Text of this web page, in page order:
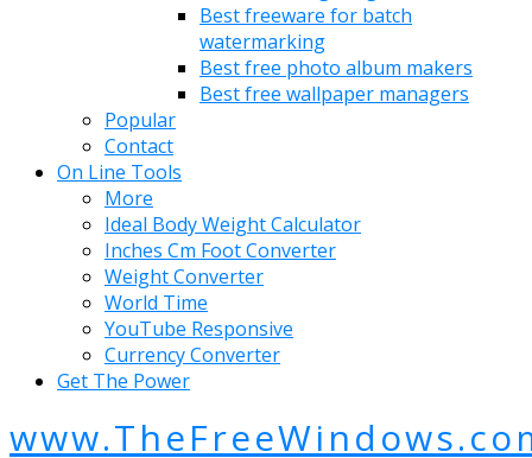
Best freeware for batch
watermarking
Best free photo album makers
Best free wallpaper managers
Popular
Contact
On Line Tools
More
Ideal Body Weight Calculator
Inches Cm Foot Converter
Weight Converter
World Time
YouTube Responsive
Currency Converter
Get The Power